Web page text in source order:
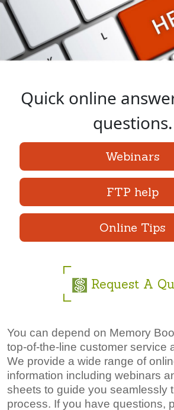
Quick online
questions.
Webinars
FTP help
Online Tips
Request A
You can depend on Memory
top-of-the-line customer service
We provide a wide range of
information including webinars
sheets to guide you seamlessly
process. If you have questions,